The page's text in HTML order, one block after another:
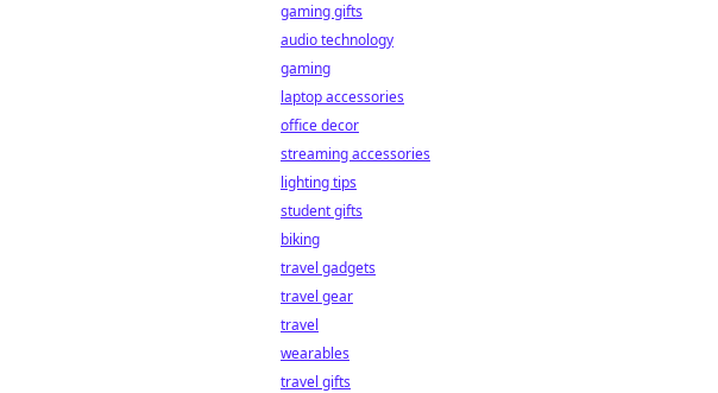
gaming gifts
audio technology
gaming
laptop accessories
office decor
streaming accessories
lighting tips
student gifts
biking
travel gadgets
travel gear
travel
wearables
travel gifts